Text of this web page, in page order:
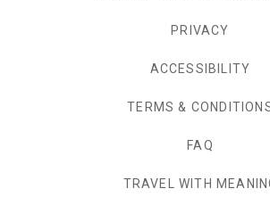
PRIVACY
ACCESSIBILITY
TERMS &
FAQ
TRAVEL WITH